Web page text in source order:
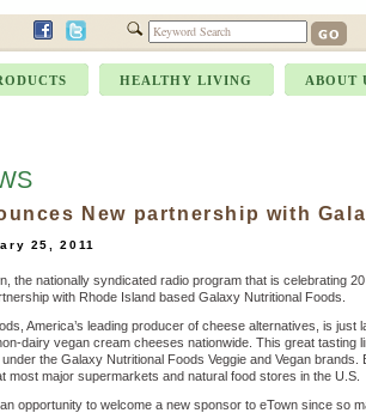
ABOUT
HEALTHY LIVING
New partnership with
25, 2011
the nationally syndicated radio program that is celebrating
with Rhode Island based Galaxy Nutritional Foods.
America’s leading producer of cheese alternatives, is just
dairy vegan cream cheeses nationwide. This great tasting
the Galaxy Nutritional Foods Veggie and Vegan brands.
most major supermarkets and natural food stores in the U.S.
an opportunity to welcome a new sponsor to eTown since so